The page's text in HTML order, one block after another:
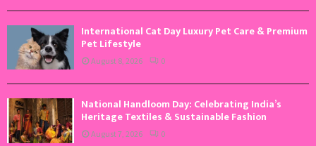
International Cat Day Luxury Pet Care & Premium
Pet Lifestyle
August 8, 2026 0
National Handloom Day: Celebrating India’s
Heritage Textiles & Sustainable Fashion
August 7, 2026 0